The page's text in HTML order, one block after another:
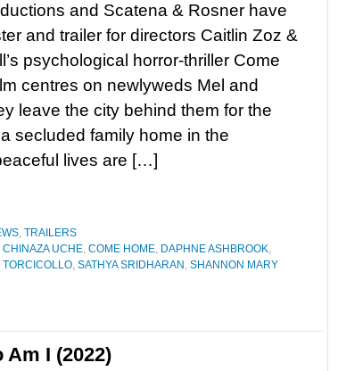
and Scatena & Rosner have
and trailer for directors Caitlin Zoz &
psychological horror-thriller Come
centres on newlyweds Mel and
leave the city behind them for the
secluded family home in the
lives are […]
, TRAILERS
CHINAZA UCHE, COME HOME, DAPHNE ASHBROOK,
TORCICOLLO, SATHYA SRIDHARAN , SHANNON MARY
Am I (2022)